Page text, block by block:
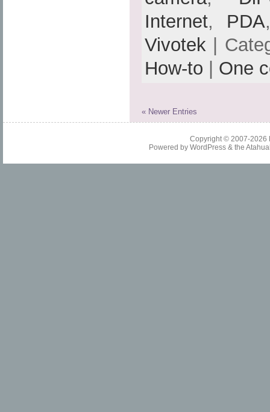
Internet, PDA
Vivotek|
How-to
One
« Newer Entries
Copyright © 2007-2026
Powered by WordPress& the